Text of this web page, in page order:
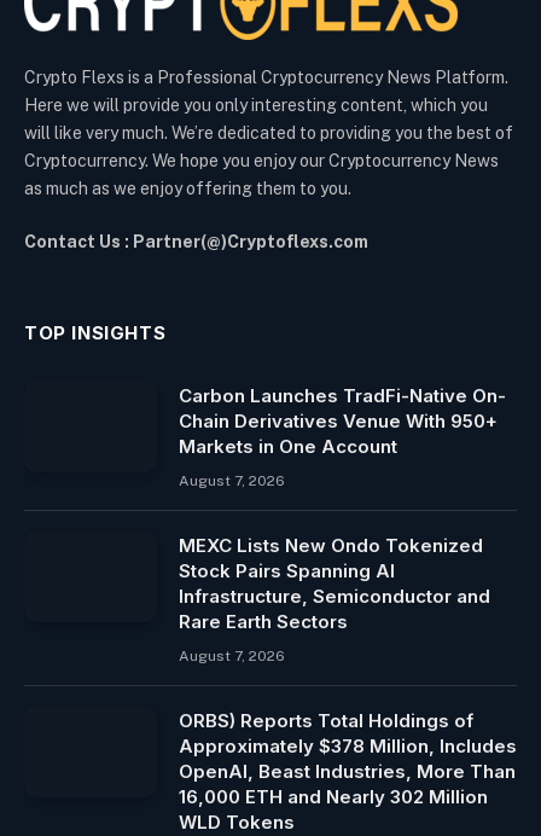
Crypto Flexs is a Professional Cryptocurrency News Platform.
Here we will provide you only interesting content, which you
will like very much. We’re dedicated to providing you the best of
Cryptocurrency. We hope you enjoy our Cryptocurrency News
as much as we enjoy offering them to you.
Contact Us : Partner(@)Cryptoflexs.com
TOP INSIGHTS
Carbon Launches TradFi-Native On-
Chain Derivatives Venue With 950+
Markets in One Account
August 7, 2026
MEXC Lists New Ondo Tokenized
Stock Pairs Spanning AI
Infrastructure, Semiconductor and
Rare Earth Sectors
August 7, 2026
ORBS) Reports Total Holdings of
Approximately $378 Million, Includes
OpenAI, Beast Industries, More Than
16,000 ETH and Nearly 302 Million
WLD Tokens